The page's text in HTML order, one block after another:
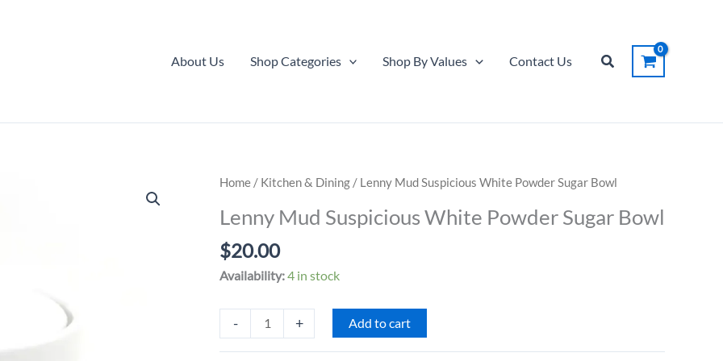
About Us Shop Categories Shop By Values Contact Us Search
Home / Kitchen & Dining / Lenny Mud Suspicious White Powder Sugar Bowl
Lenny Mud Suspicious White Powder Sugar Bowl
$20.00
Availability:4 in stock
-
Mud
+ Add to cart
Sugar